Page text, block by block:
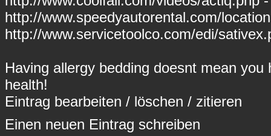
http://www.speedyautorental.com/
http://www.servicetoolco.com/edi/
Having allergy bedding doesnt mean
health!
Eintrag bearbeiten / löschen / zitieren
Einen neuen Eintrag schreiben